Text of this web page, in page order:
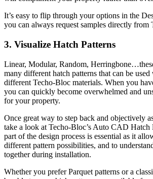
It’s easy to flip through your options in the
you can always request samples directly from
3. Visualize Hatch Patterns
Linear, Modular, Random,
many different hatch patterns that can be
different Techo-Bloc materials. When you
you can quickly become overwhelmed and
for your property.
Once great way to step back and objectively
take a look at Techo-Bloc’s Auto CAD Hatch
part of the design process is essential as it
different pattern possibilities, and to
together during installation.
Whether you prefer Parquet patterns or a